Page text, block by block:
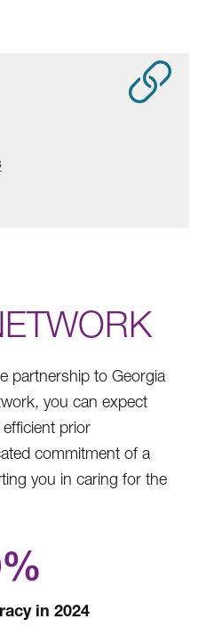
partnership to Georgia
you can expect
prior
commitment of a
you in caring for the
in 2024